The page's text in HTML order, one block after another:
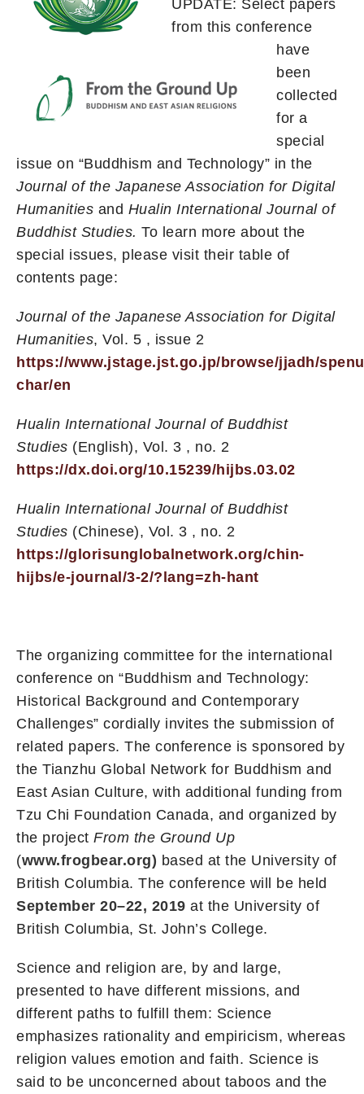
UPDATE: Select papers
from this conference
have
been
collected
for a
special
issue on “Buddhism and Technology” in the
Journal of the Japanese Association for Digital
Humanities and Hualin International Journal of
Buddhist Studies. To learn more about the
special issues, please visit their table of
contents page:
Journal of the Japanese Association for Digital
Humanities, Vol. 5 , issue 2
https://www.jstage.jst.go.jp/browse/jjadh/
char/en
Hualin International Journal of Buddhist
Studies (English), Vol. 3 , no. 2
https://dx.doi.org/10.15239/hijbs.03.02
Hualin International Journal of Buddhist
Studies (Chinese), Vol. 3 , no. 2
https://glorisunglobalnetwork.org/chin-
hijbs/e-journal/3-2/?lang=zh-hant
The organizing committee for the international
conference on “Buddhism and Technology:
Historical Background and Contemporary
Challenges” cordially invites the submission of
related papers. The conference is sponsored by
the Tianzhu Global Network for Buddhism and
East Asian Culture, with additional funding from
Tzu Chi Foundation Canada, and organized by
the project From the Ground Up
(www.frogbear.org) based at the University of
British Columbia. The conference will be held
September 20–22, 2019 at the University of
British Columbia, St. John’s College.
Science and religion are, by and large,
presented to have different missions, and
different paths to fulfill them: Science
emphasizes rationality and empiricism, whereas
religion values emotion and faith. Science is
said to be unconcerned about taboos and the